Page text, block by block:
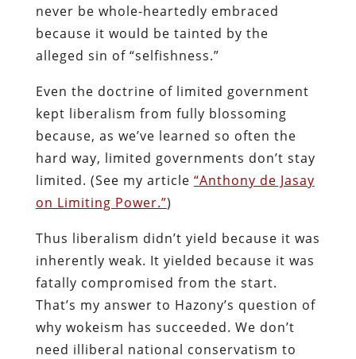
never be whole-heartedly embraced
because it would be tainted by the
alleged sin of “selfishness.”
Even the doctrine of limited government
kept liberalism from fully blossoming
because, as we’ve learned so often the
hard way, limited governments don’t stay
limited. (See my article “Anthony de Jasay
on Limiting Power.”)
Thus liberalism didn’t yield because it was
inherently weak. It yielded because it was
fatally compromised from the start.
That’s my answer to Hazony’s question of
why wokeism has succeeded. We don’t
need illiberal national conservatism to